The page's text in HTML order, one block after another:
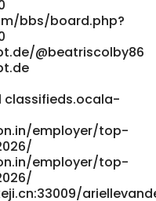
getskill.work
profile/matt5154782220
gitea.primecontrols-
wiki/50-Free-
candicevcv4621
<a
bbs/board.php?
@beatriscolby86
classifieds.ocala-
employer/top-
employer/top-